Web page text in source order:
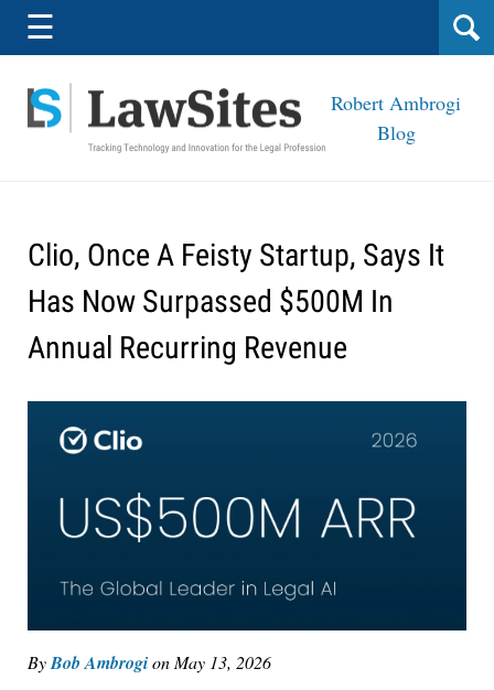
Navigation
☰
Robert Ambrogi
Blog
Clio, Once A Feisty Startup, Says It
Has Now Surpassed $500M In
Annual Recurring Revenue
ByBob Ambrogion May 13, 2026